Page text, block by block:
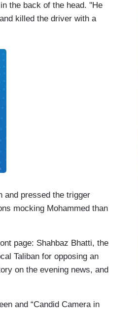
the back of the head. ''He
killed the driver with a
and pressed the trigger
mocking Mohammed than
page: Shahbaz Bhatti, the
Taliban for opposing an
on the evening news, and
and “Candid Camera in